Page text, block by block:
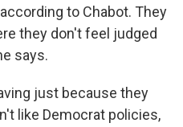
to Chabot. They
they don't feel judged
says.
just because they
like Democrat policies,